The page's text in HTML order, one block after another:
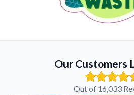
Our Customers
Out of 16,033